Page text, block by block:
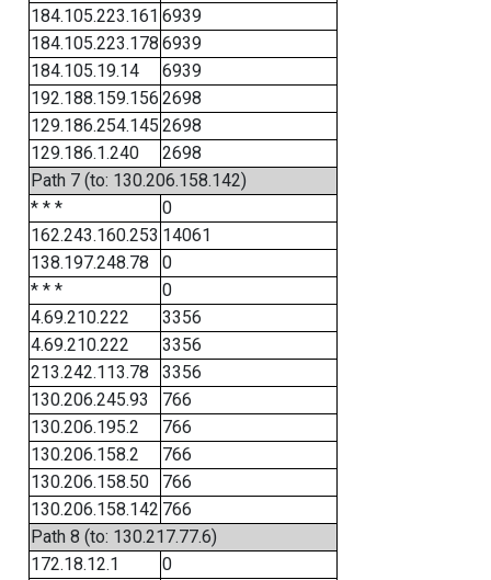
184.105.223.161 6939
184.105.223.178 6939
184.105.19.14
6939
192.188.159.156 2698
129.186.254.145 2698
129.186.1.240
2698
Path 7 (to: 130.206.158.142)
* * *
0
162.243.160.253 14061
138.197.248.78
0
* * *
0
4.69.210.222
3356
4.69.210.222
3356
213.242.113.78
3356
130.206.245.93
766
130.206.195.2
766
130.206.158.2
766
130.206.158.50
766
130.206.158.142 766
Path 8 (to: 130.217.77.6)
172.18.12.1
0